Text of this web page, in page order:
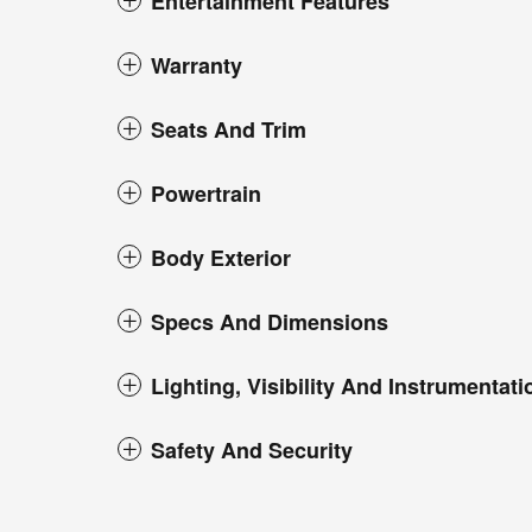
Warranty
Seats And Trim
Powertrain
Body Exterior
Specs And Dimensions
Lighting, Visibility And
Safety And Security